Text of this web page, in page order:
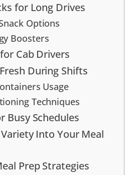
for Long Drives
Options
Boosters
Cab Drivers
During Shifts
Usage
Techniques
Busy Schedules
Into Your Meal
Prep Strategies